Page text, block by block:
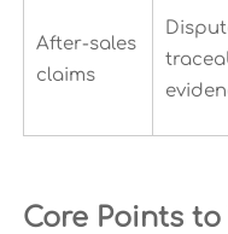
After-sales
claims
Core Points